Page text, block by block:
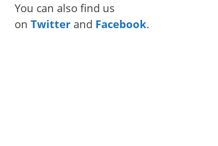
You can also find us
on Twitter and Facebook.